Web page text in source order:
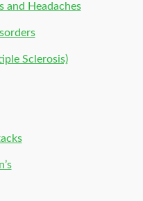
and Headaches
Sclerosis)